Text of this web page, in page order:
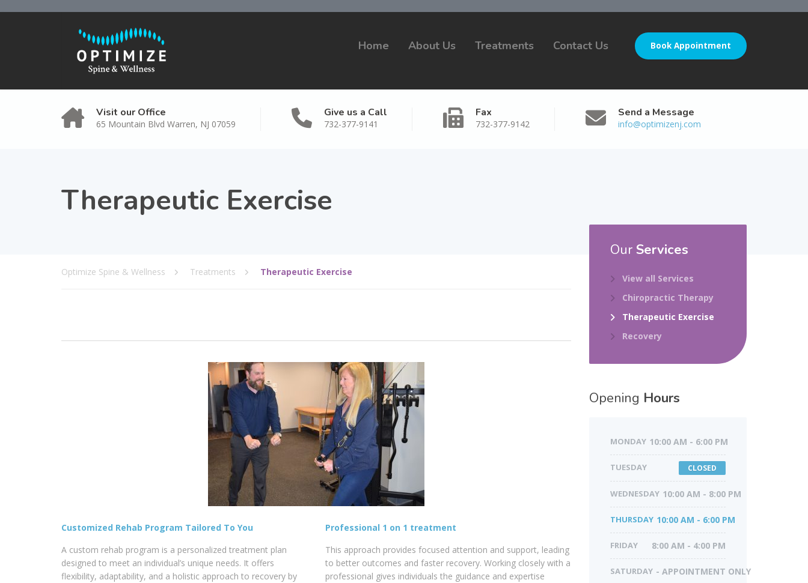
Home About Us Treatments Contact Us Book Appointment
Visit our Office
65 Mountain Blvd Warren, NJ 07059
Give us a Call
732-377-9141
Fax
732-377-9142
Send a Message
info@optimizenj.com
Therapeutic Exercise
Optimize Spine & Wellness Treatments Therapeutic Exercise
Customized Rehab Program Tailored To You
A custom rehab program is a personalized treatment plan
designed to meet an individual’s unique needs. It offers
flexibility, adaptability, and a holistic approach to recovery by
Professional 1 on 1 treatment
This approach provides focused attention and support, leading
to better outcomes and faster recovery. Working closely with a
professional gives individuals the guidance and expertise
Our Services
View all Services
Chiropractic Therapy
Therapeutic Exercise
Recovery
Opening Hours
MONDAY 10:00 AM - 6:00 PM
TUESDAY CLOSED
WEDNESDAY 10:00 AM - 8:00 PM
THURSDAY 10:00 AM - 6:00 PM
FRIDAY 8:00 AM - 4:00 PM
SATURDAY - APPOINTMENT ONLY